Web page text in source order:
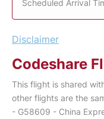
Scheduled Arrival
Disclaimer
Codeshare
This flight is shared
other flights are the
- G58609 - China